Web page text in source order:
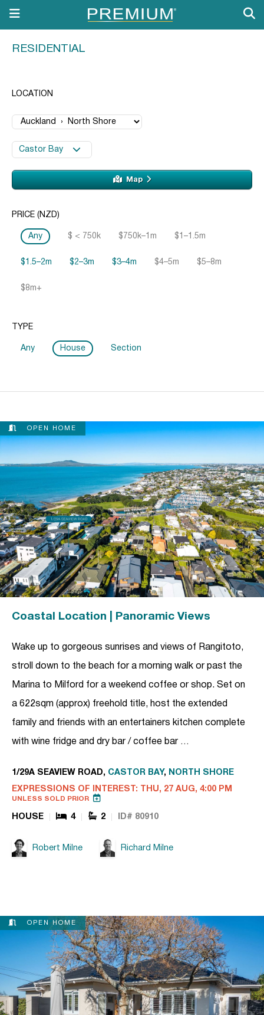
RESIDENTIAL
LOCATION
Castor Bay
Map
PRICE (NZD)
Any $ < 750k $750k–1m $1–1.5m
$1.5–2m $2–3m $3–4m $4–5m $5–8m
$8m+
TYPE
Any House Section
OPEN HOME
Coastal Location | Panoramic Views
Wake up to gorgeous sunrises and views of Rangitoto,
stroll down to the beach for a morning walk or past the
Marina to Milford for a weekend coffee or shop. Set on
a 622sqm (approx) freehold title, host the extended
family and friends with an entertainers kitchen complete
with wine fridge and dry bar / coffee bar …
1/29A SEAVIEW ROAD, CASTOR BAY, NORTH SHORE
EXPRESSIONS OF INTEREST: THU, 27 AUG, 4:00 PM
UNLESS SOLD PRIOR
HOUSE 4 2 ID# 80910
Robert Milne Richard Milne
OPEN HOME